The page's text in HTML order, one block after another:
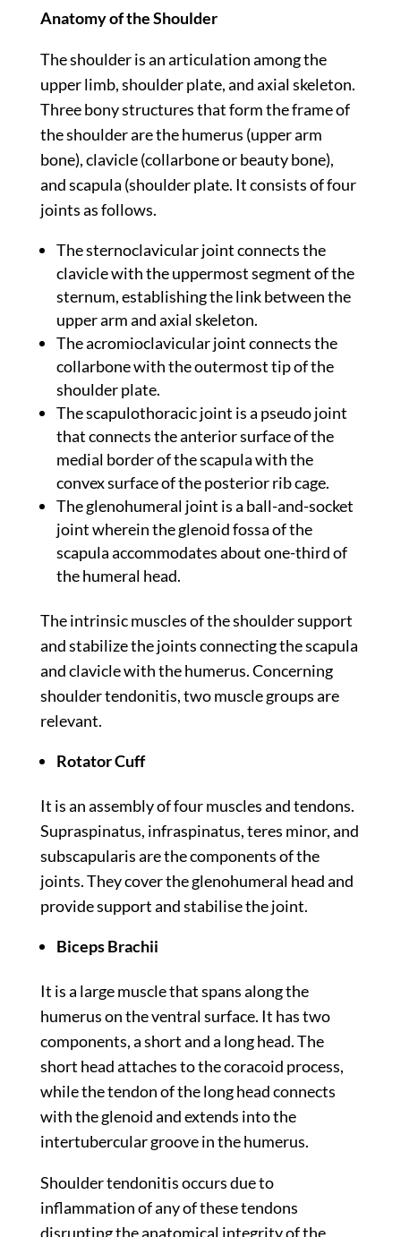
Anatomy of the Shoulder
The shoulder is an articulation among the
upper limb, shoulder plate, and axial skeleton.
Three bony structures that form the frame of
the shoulder are the humerus (upper arm
bone), clavicle (collarbone or beauty bone),
and scapula (shoulder plate. It consists of four
joints as follows.
The sternoclavicular joint connects the
clavicle with the uppermost segment of the
sternum, establishing the link between the
upper arm and axial skeleton.
The acromioclavicular joint connects the
collarbone with the outermost tip of the
shoulder plate.
The scapulothoracic joint is a pseudo joint
that connects the anterior surface of the
medial border of the scapula with the
convex surface of the posterior rib cage.
The glenohumeral joint is a ball-and-socket
joint wherein the glenoid fossa of the
scapula accommodates about one-third of
the humeral head.
The intrinsic muscles of the shoulder support
and stabilize the joints connecting the scapula
and clavicle with the humerus. Concerning
shoulder tendonitis, two muscle groups are
relevant.
Rotator Cuff
It is an assembly of four muscles and tendons.
Supraspinatus, infraspinatus, teres minor, and
subscapularis are the components of the
joints. They cover the glenohumeral head and
provide support and stabilise the joint.
Biceps Brachii
It is a large muscle that spans along the
humerus on the ventral surface. It has two
components, a short and a long head. The
short head attaches to the coracoid process,
while the tendon of the long head connects
with the glenoid and extends into the
intertubercular groove in the humerus.
Shoulder tendonitis occurs due to
inflammation of any of these tendons
disrupting the anatomical integrity of the